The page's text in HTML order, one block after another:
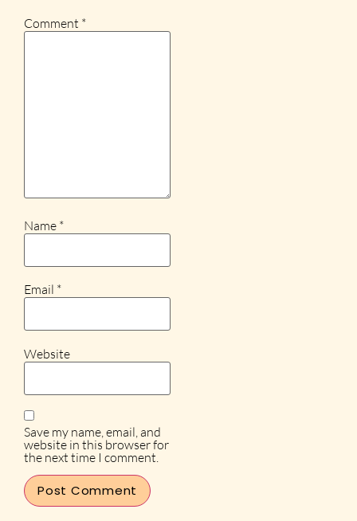
Comment *
Name *
Email *
Website
Save my name, email, and
website in this browser for
the next time I comment.